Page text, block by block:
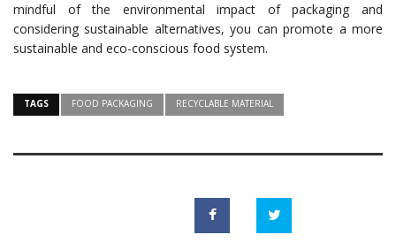
mindful of the environmental impact of packaging and
considering sustainable alternatives, you can promote a more
sustainable and eco-conscious food system.
TAGS FOOD PACKAGING RECYCLABLE MATERIAL